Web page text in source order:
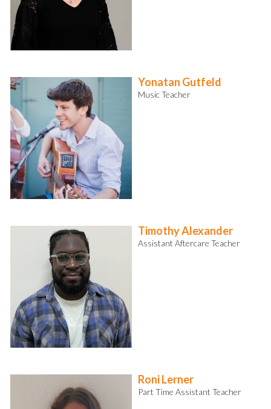
Yonatan Gutfeld
Music Teacher
Timothy Alexander
Assistant Aftercare Teacher
Roni Lerner
Part Time Assistant Teacher